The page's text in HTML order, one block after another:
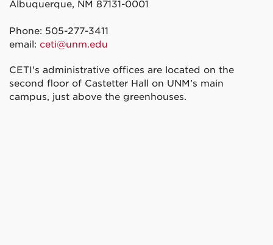
Albuquerque, NM 87131-0001
Phone: 505-277-3411
email: ceti@unm.edu
CETI's administrative offices are located on the
second floor of Castetter Hall on UNM’s main
campus, just above the greenhouses.